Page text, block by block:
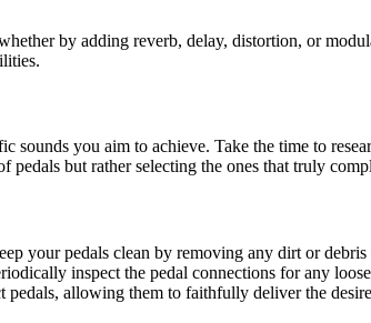
by adding reverb, delay, distortion, or
you aim to achieve. Take the time to
but rather selecting the ones that truly
your pedals clean by removing any dirt or
inspect the pedal connections for any
allowing them to faithfully deliver the